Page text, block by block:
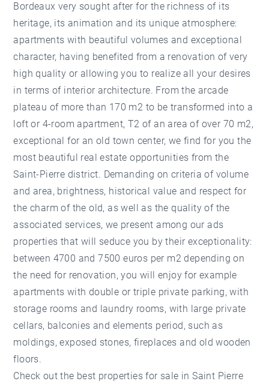
Bordeaux very sought after for the richness of its
heritage, its animation and its unique atmosphere:
apartments with beautiful volumes and exceptional
character, having benefited from a renovation of very
high quality or allowing you to realize all your desires
in terms of interior architecture. From the arcade
plateau of more than 170 m2 to be transformed into a
loft or 4-room apartment, T2 of an area of over 70 m2,
exceptional for an old town center, we find for you the
most beautiful real estate opportunities from the
Saint-Pierre district. Demanding on criteria of volume
and area, brightness, historical value and respect for
the charm of the old, as well as the quality of the
associated services, we present among our ads
properties that will seduce you by their exceptionality:
between 4700 and 7500 euros per m2 depending on
the need for renovation, you will enjoy for example
apartments with double or triple private parking, with
storage rooms and laundry rooms, with large private
cellars, balconies and elements period, such as
moldings, exposed stones, fireplaces and old wooden
floors.
Check out the best properties for sale in Saint Pierre